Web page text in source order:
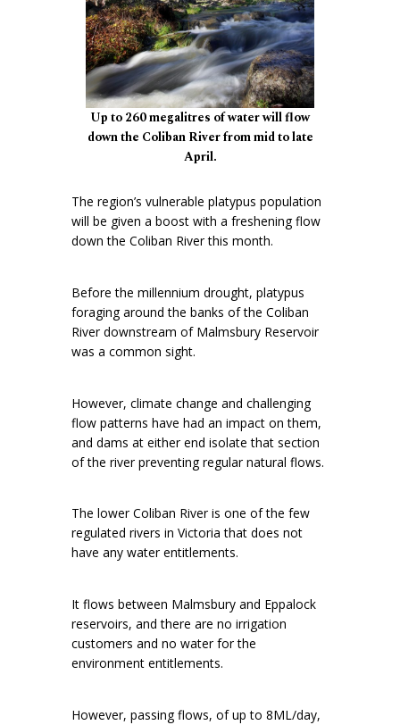
Up to 260 megalitres of water will flow
down the Coliban River from mid to late
April.
The region’s vulnerable platypus population
will be given a boost with a freshening flow
down the Coliban River this month.
Before the millennium drought, platypus
foraging around the banks of the Coliban
River downstream of Malmsbury Reservoir
was a common sight.
However, climate change and challenging
flow patterns have had an impact on them,
and dams at either end isolate that section
of the river preventing regular natural flows.
The lower Coliban River is one of the few
regulated rivers in Victoria that does not
have any water entitlements.
It flows between Malmsbury and Eppalock
reservoirs, and there are no irrigation
customers and no water for the
environment entitlements.
However, passing flows, of up to 8ML/day,